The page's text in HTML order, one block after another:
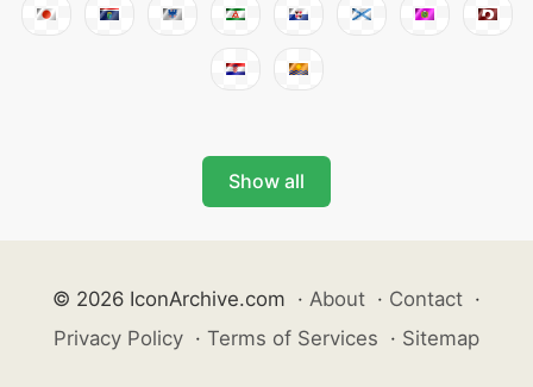
Show all
© 2026 IconArchive.com · About · Contact ·
Privacy Policy · Terms of Services · Sitemap